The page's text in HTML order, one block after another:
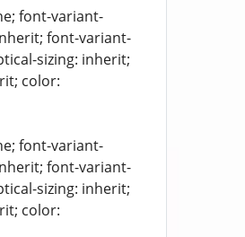
font-variant-
font-variant-
sizing: inherit;
color:
font-variant-
font-variant-
sizing: inherit;
color: